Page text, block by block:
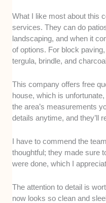
What I like most about this
services. They can do
landscaping, and when it
of options. For block
tergula, brindle, and
This company offers free
house, which is
the area’s measurements
details anytime, and they’ll
I have to commend the
thoughtful; they made sure
were done, which I
The attention to detail is
now looks so clean and